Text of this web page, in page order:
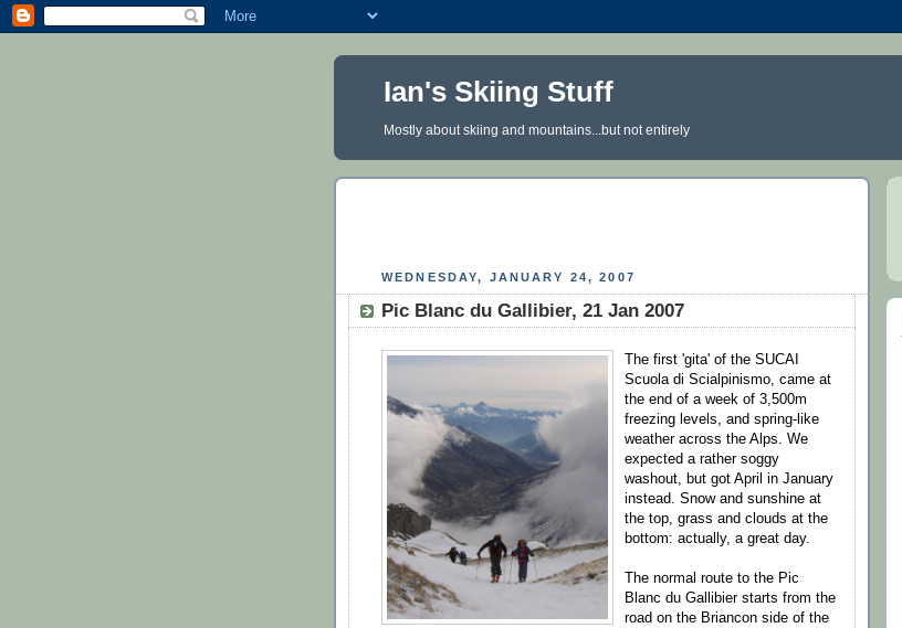
Ian's Skiing Stuff
Mostly about skiing and mountains...but not entirely
WEDNESDAY, JANUARY 24, 2007
Pic Blanc du Gallibier, 21 Jan 2007
The first 'gita' of the SUCAI
Scuola di Scialpinismo, came at
the end of a week of 3,500m
freezing levels, and spring-like
weather across the Alps. We
expected a rather soggy
washout, but got April in January
instead. Snow and sunshine at
the top, grass and clouds at the
bottom: actually, a great day.
The normal route to the Pic
Blanc du Gallibier starts from the
road on the Briancon side of the